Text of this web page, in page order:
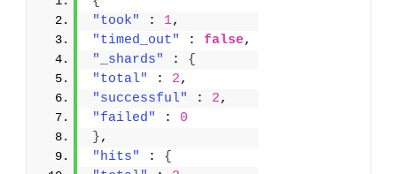
"took"
: 1,
"timed_out"
: false,
"_shards"
: {
"total"
: 2,
"successful"
: 2,
"failed"
: 0
},
"hits"
: {